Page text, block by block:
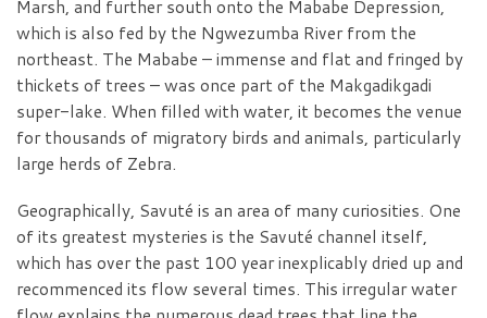
Marsh, and further south onto the Mababe Depression,
which is also fed by the Ngwezumba River from the
northeast. The Mababe – immense and flat and fringed by
thickets of trees – was once part of the Makgadikgadi
super-lake. When filled with water, it becomes the venue
for thousands of migratory birds and animals, particularly
large herds of Zebra.
Geographically, Savuté is an area of many curiosities. One
of its greatest mysteries is the Savuté channel itself,
which has over the past 100 year inexplicably dried up and
recommenced its flow several times. This irregular water